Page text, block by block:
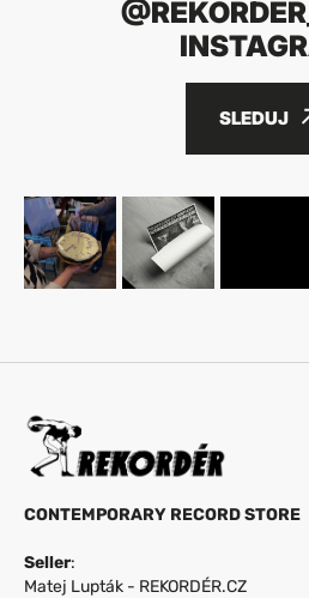
SLEDUJ
CONTEMPORARY RECORD STORE
Seller:
Matej Lupták - REKORDÉR.CZ